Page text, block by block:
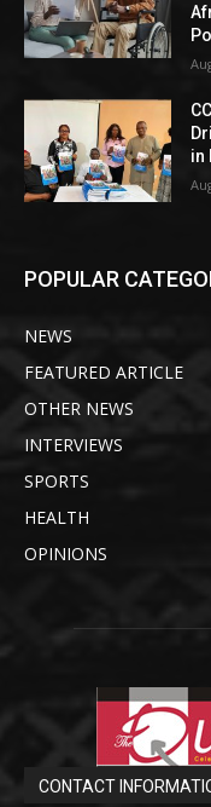
in
POPULAR
NEWS
FEATURED ARTICLE
OTHER NEWS
INTERVIEWS
SPORTS
HEALTH
OPINIONS
CONTACT